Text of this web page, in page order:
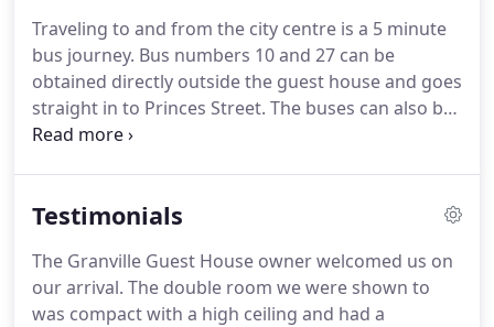
breakfast earlier, they will be offered a continental
option which guests will be able to help themselves
to in the morning.
Traveling to and from the city centre is a 5 minute
bus journey. Bus numbers 10 and 27 can be
obtained directly outside the guest house and goes
straight in to Princes Street. The buses can also be
caught from Waverley (Princes Street) and it travels
miles)walk from Princes St which is Edinburgh's
University and Kings Theatre.We are also a quick
walk away from Edinburgh Castle.
Testimonials
The Granville Guest House owner welcomed us on
our arrival. The double room we were shown to
was compact with a high ceiling and had a